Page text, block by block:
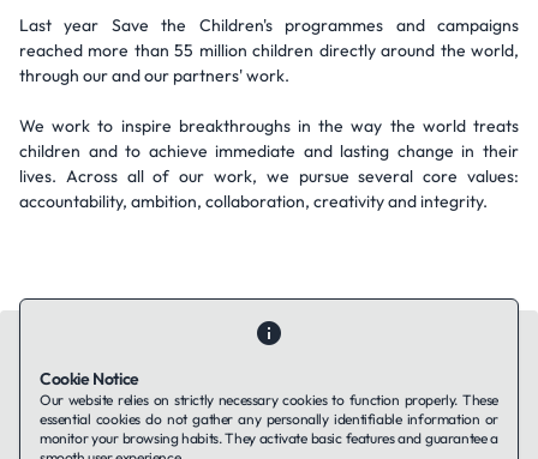
Last year Save the Children's programmes and campaigns
reached more than 55 million children directly around the world,
through our and our partners' work.
We work to inspire breakthroughs in the way the world treats
children and to achieve immediate and lasting change in their
lives. Across all of our work, we pursue several core values:
accountability, ambition, collaboration, creativity and integrity.
Contact UsAbout UsCompanies using TAFFinPrivacy Policy
Terms of Service
Cookie Notice
Our website relies on strictly necessary cookies to function properly. These
essential cookies do not gather any personally identifiable information or
monitor your browsing habits. They activate basic features and guarantee a